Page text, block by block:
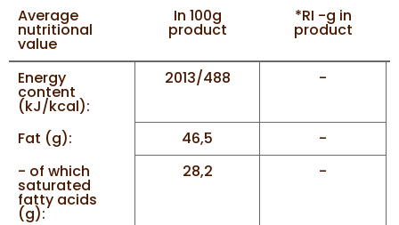
Average
nutritional
value
In 100g
product
*RI -g in
product
Energy
content
(kJ/kcal):
2013/488 -
Fat (g): 46,5
-
- of which
saturated
fatty acids
(g):
28,2 -